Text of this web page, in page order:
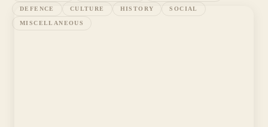
DEFENCE CULTURE HISTORY SOCIAL
MISCELLANEOUS